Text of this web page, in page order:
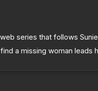
series that follows
a missing woman leads